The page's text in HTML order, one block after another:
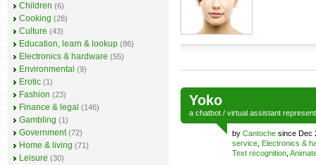
Yoko
a chatbot / virtual assistant
by Cantoche since Dec
service Electronics &
Text recognition
Children (6)
Cooking (28)
Culture (43)
Education, learn & lookup (86)
Electronics & hardware (55)
Environmental (9)
Erotic (1)
Fashion (23)
Finance & legal (146)
Gambling (1)
Government (72)
Home & living (71)
Leisure (30)